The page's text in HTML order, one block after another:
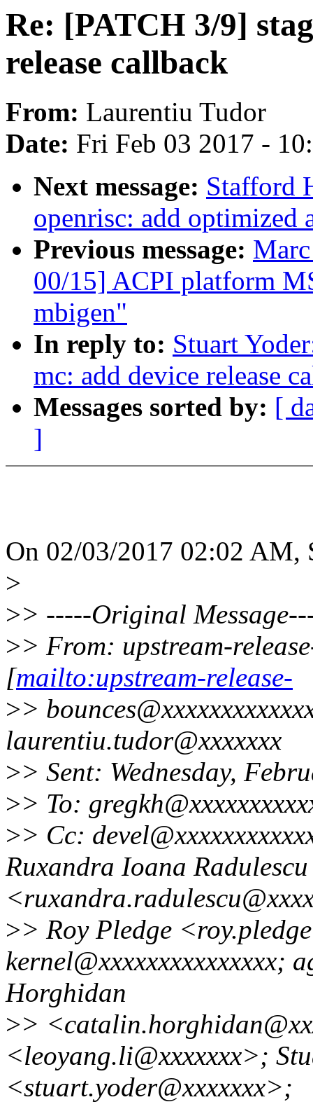
Re: [PATCH 3/9]
release callback
From: Laurentiu Tudor
Date: Fri Feb 03 2017 -
Next message: Stafford
openrisc: add optimized
Previous message:
00/15] ACPI platform
mbigen"
In reply to: Stuart
mc: add device release
Messages sorted by: [
]
On 02/03/2017 02:02 AM,
>
>> -----Original
>> From: upstream-
[mailto:upstream-release-
>>
laurentiu.tudor@xxxxxxx
>> Sent: Wednesday,
>> To:
>> Cc:
Ruxandra Ioana Radulescu
>> Roy Pledge
kernel@xxxxxxxxxxxxxxx;
Horghidan
>>
<leoyang.li@xxxxxxx>;
<stuart.yoder@xxxxxxx>;